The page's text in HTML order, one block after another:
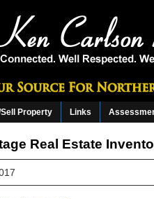
Property Links
Real Estate